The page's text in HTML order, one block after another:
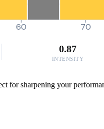
60 70
0.87
INTENSITY
for sharpening your